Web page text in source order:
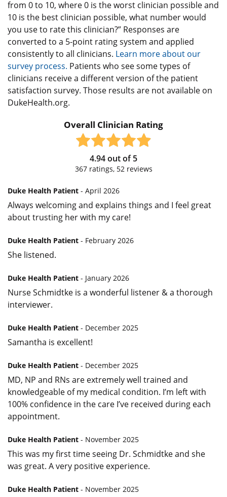
from 0 to 10, where 0 is the worst clinician possible and
10 is the best clinician possible, what number would
you use to rate this clinician?” Responses are
converted to a 5-point rating system and applied
consistently to all clinicians. Learn more about our
survey process. Patients who see some types of
clinicians receive a different version of the patient
satisfaction survey. Those results are not available on
DukeHealth.org.
Overall Clinician Rating
4.94out of5
367ratings, 52 reviews
Duke Health Patient - April 2026
Always welcoming and explains things and I feel great
about trusting her with my care!
Duke Health Patient - February 2026
She listened.
Duke Health Patient - January 2026
Nurse Schmidtke is a wonderful listener & a thorough
interviewer.
Duke Health Patient - December 2025
Samantha is excellent!
Duke Health Patient - December 2025
MD, NP and RNs are extremely well trained and
knowledgeable of my medical condition. I’m left with
100% confidence in the care I’ve received during each
appointment.
Duke Health Patient - November 2025
This was my first time seeing Dr. Schmidtke and she
was great. A very positive experience.
Duke Health Patient - November 2025